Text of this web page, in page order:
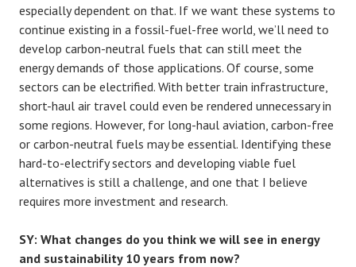
especially dependent on that. If we want these systems to
continue existing in a fossil-fuel-free world, we’ll need to
develop carbon-neutral fuels that can still meet the
energy demands of those applications. Of course, some
sectors can be electrified. With better train infrastructure,
short-haul air travel could even be rendered unnecessary in
some regions. However, for long-haul aviation, carbon-free
or carbon-neutral fuels may be essential. Identifying these
hard-to-electrify sectors and developing viable fuel
alternatives is still a challenge, and one that I believe
requires more investment and research.
SY: What changes do you think we will see in energy
and sustainability 10 years from now?